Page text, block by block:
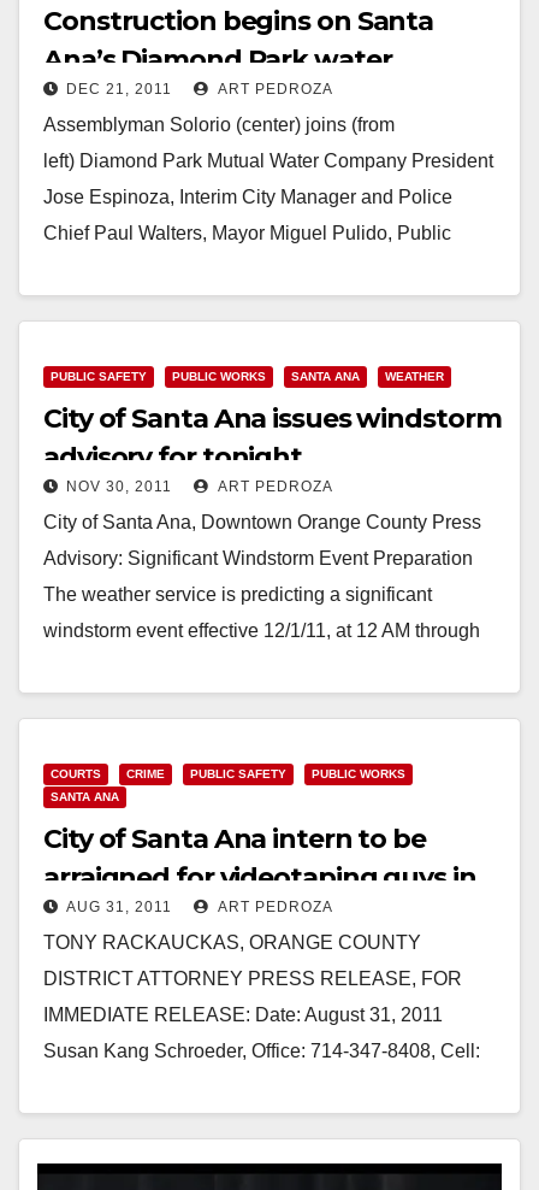
Construction begins on Santa
Ana’s Diamond Park water
improvements
DEC 21, 2011 ART PEDROZA
Assemblyman Solorio (center) joins (from
left) Diamond Park Mutual Water Company President
Jose Espinoza, Interim City Manager and Police
Chief Paul Walters, Mayor Miguel Pulido, Public
Read More
PUBLIC SAFETY PUBLIC WORKS SANTA ANA WEATHER
City of Santa Ana issues windstorm
advisory for tonight
NOV 30, 2011 ART PEDROZA
City of Santa Ana, Downtown Orange County Press
Advisory: Significant Windstorm Event Preparation
The weather service is predicting a significant
windstorm event effective 12/1/11, at 12 AM through
Read More
COURTS CRIME PUBLIC SAFETY
PUBLIC WORKS
SANTA ANA
City of Santa Ana intern to be
arraigned for videotaping guys in
the restroom
AUG 31, 2011 ART PEDROZA
TONY RACKAUCKAS, ORANGE COUNTY
DISTRICT ATTORNEY PRESS RELEASE, FOR
IMMEDIATE RELEASE: Date: August 31, 2011
Susan Kang Schroeder, Office: 714-347-8408, Cell:
Read More